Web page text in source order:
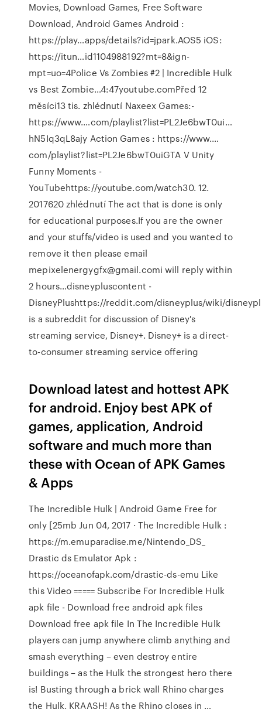
Movies, Download Games, Free Software
Download, Android Games Android :
https://play…apps/details?id=jpark.AOS5 iOS:
https://itun…id1104988192?mt=8&ign-
mpt=uo=4Police Vs Zombies #2 | Incredible Hulk
vs Best Zombie…4:47youtube.comPřed 12
měsíci13 tis. zhlédnutí Naxeex Games:-
https://www.…com/playlist?list=PL2Je6bwT0ui…
hN5Iq3qL8ajy Action Games : https://www.…
com/playlist?list=PL2Je6bwT0uiGTA V Unity
Funny Moments -
YouTubehttps://youtube.com/watch30. 12.
2017620 zhlédnutí The act that is done is only
for educational purposes.If you are the owner
and your stuffs/video is used and you wanted to
remove it then please email
mepixelenergygfx@gmail.comi will reply within
2 hours…disneypluscontent -
DisneyPlushttps://reddit.com/disneyplus/wiki/
is a subreddit for discussion of Disney's
streaming service, Disney+. Disney+ is a direct-
to-consumer streaming service offering
Download latest and hottest APK
for android. Enjoy best APK of
games, application, Android
software and much more than
these with Ocean of APK Games
& Apps
The Incredible Hulk | Android Game Free for
only [25mb Jun 04, 2017 · The Incredible Hulk :
https://m.emuparadise.me/Nintendo_DS_
Drastic ds Emulator Apk :
https://oceanofapk.com/drastic-ds-emu Like
this Video ===== Subscribe For Incredible Hulk
apk file - Download free android apk files
Download free apk file In The Incredible Hulk
players can jump anywhere climb anything and
smash everything – even destroy entire
buildings – as the Hulk the strongest hero there
is! Busting through a brick wall Rhino charges
the Hulk. KRAASH! As the Rhino closes in …